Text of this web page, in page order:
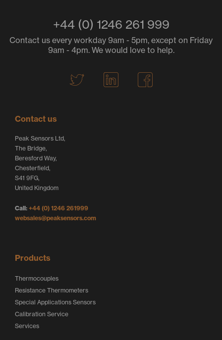
+44 (0) 1246 261 999
Contact us every workday 9am - 5pm, except on Friday
9am - 4pm. We would love to help.
T
w
g
o
L
i
F
a
Contact us
Peak Sensors Ltd,
The Bridge,
Beresford Way,
Chesterfield,
S41 9FG,
United Kingdom
Call: +44 (0) 1246 261999
websales@peaksensors.com
Products
Thermocouples
Resistance Thermometers
Special Applications Sensors
Calibration Service
Services